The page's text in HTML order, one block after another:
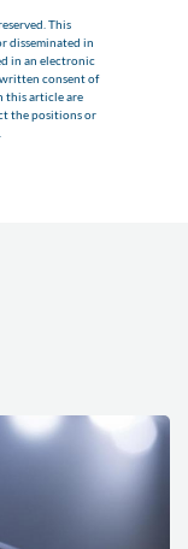
This
disseminated in
in an electronic
consent of
this article are
the positions or